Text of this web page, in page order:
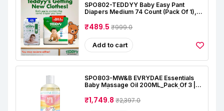
SPO802-TEDDYY Baby Easy Pant
Diapers Medium 74 Count (Pack Of 1),
Bacterial
₹489.5₹999.0
Add to cart
SPO803-MW&B EVRYDAE Essentials
Baby Massage Oil 200ML_Pack Of 3 |
Almond | Coconut | Lavender | Rose |
Alcohal & Toxin Free
₹1,749.8₹2,397.0